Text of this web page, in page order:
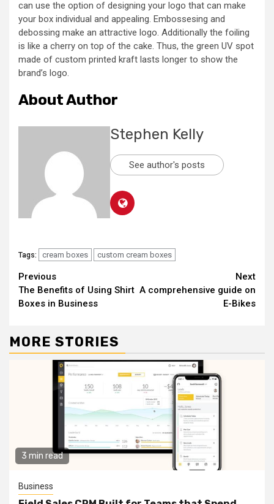
can use the option of designing your logo that can make
your box individual and appealing. Embossesing and
debossing make an attractive logo. Additionally the foiling
is like a cherry on top of the cake. Thus, the green UV spot
made of custom printed kraft lasts longer to show the
brand’s logo.
About Author
Stephen Kelly
See author's posts
Tags: cream boxes custom cream boxes
Continue
Reading
Previous
The Benefits of Using Shirt
Boxes in Business
Next
A comprehensive guide on
E-Bikes
MORE STORIES
3 min read
Business